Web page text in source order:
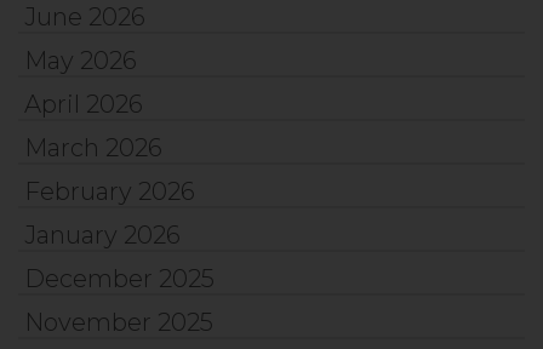
June 2026
May 2026
April 2026
March 2026
February 2026
January 2026
December 2025
November 2025